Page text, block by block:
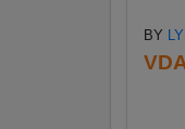
BY